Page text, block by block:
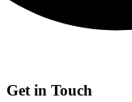
Get in Touch